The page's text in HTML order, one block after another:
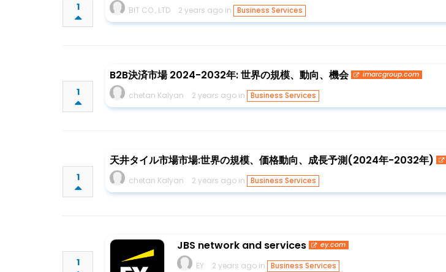
1 BIT CO., LTD 2 years ago in Business Services
1
B2B決済市場 2024-2032年: 世界の規模、動向、機会 imarcgroup.com
chetan Kalyan 2 years ago in Business Services
1
天井タイル市場市場:世界の規模、価格動向、成長予測(2024年-2032年)
chetan Kalyan 2 years ago in Business Services
1
JBS network and services ey.com
EY 2 years ago in Business Services